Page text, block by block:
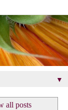
▼
all posts